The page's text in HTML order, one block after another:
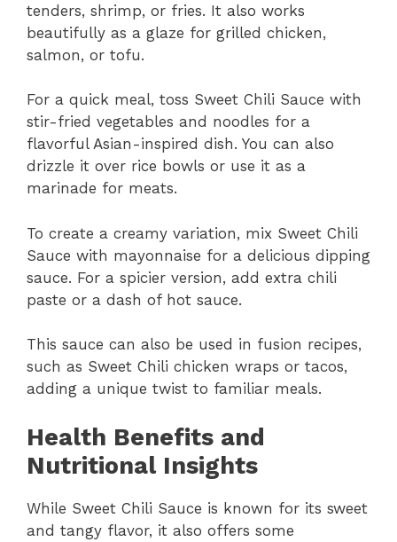
tenders, shrimp, or fries. It also works
beautifully as a glaze for grilled chicken,
salmon, or tofu.
For a quick meal, toss Sweet Chili Sauce with
stir-fried vegetables and noodles for a
flavorful Asian-inspired dish. You can also
drizzle it over rice bowls or use it as a
marinade for meats.
To create a creamy variation, mix Sweet Chili
Sauce with mayonnaise for a delicious dipping
sauce. For a spicier version, add extra chili
paste or a dash of hot sauce.
This sauce can also be used in fusion recipes,
such as Sweet Chili chicken wraps or tacos,
adding a unique twist to familiar meals.
Health Benefits and
Nutritional Insights
While Sweet Chili Sauce is known for its sweet
and tangy flavor, it also offers some